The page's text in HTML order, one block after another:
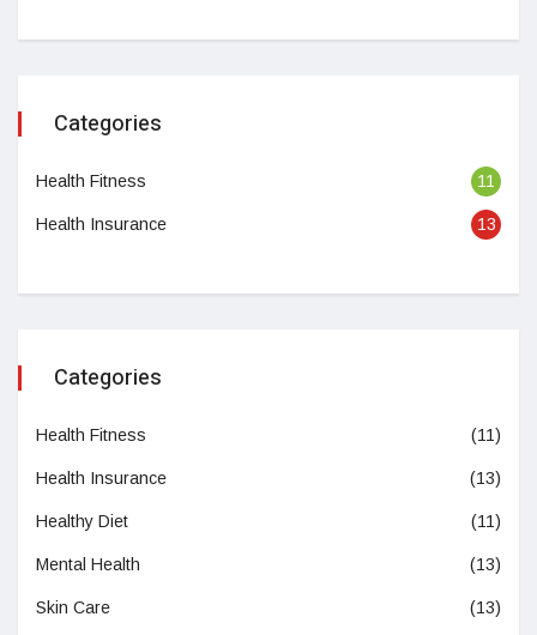
Categories
Health Fitness 11
Health Insurance 13
Categories
Health Fitness (11)
Health Insurance (13)
Healthy Diet (11)
Mental Health (13)
Skin Care (13)